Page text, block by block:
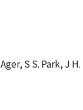
S S. Park, J